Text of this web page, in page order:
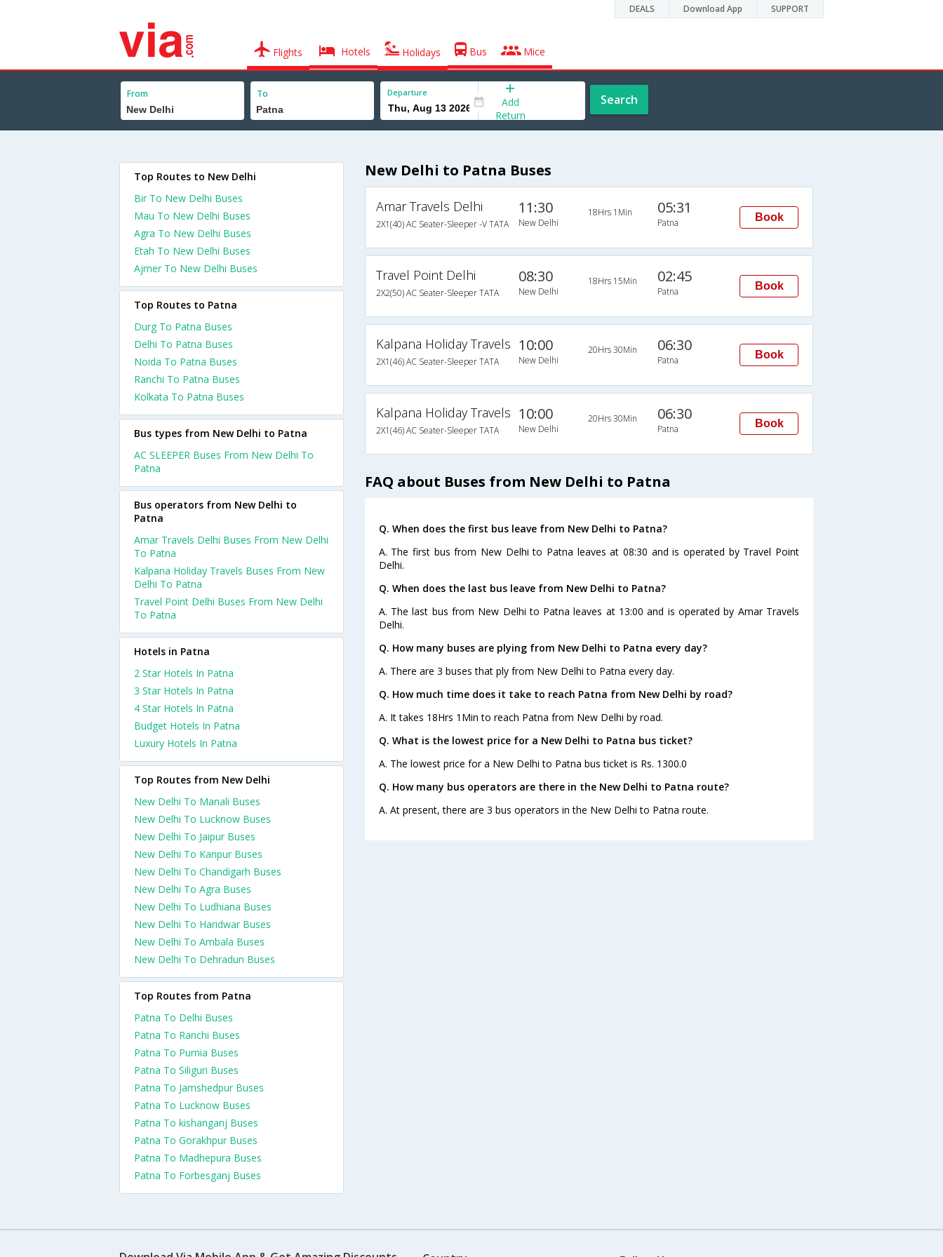
DEALS Download App SUPPORT
Flights Hotels Holidays Bus Mice
From To Departure
Add
Return
Search
New Delhi to Patna Buses
Amar Travels Delhi
2X1(40) AC Seater-Sleeper -V TATA
11:30
New Delhi
18Hrs 1Min 05:31
Patna Book
Travel Point Delhi
2X2(50) AC Seater-Sleeper TATA
08:30
New Delhi
18Hrs 15Min 02:45
Patna Book
Kalpana Holiday Travels
2X1(46) AC Seater-Sleeper TATA
10:00
New Delhi
20Hrs 30Min 06:30
Patna Book
Kalpana Holiday Travels
2X1(46) AC Seater-Sleeper TATA
10:00
New Delhi
20Hrs 30Min 06:30
Patna Book
FAQ about Buses from New Delhi to Patna
Q. When does the first bus leave from New Delhi to Patna?
A. The first bus from New Delhi to Patna leaves at 08:30 and is operated by Travel Point
Delhi.
Q. When does the last bus leave from New Delhi to Patna?
A. The last bus from New Delhi to Patna leaves at 13:00 and is operated by Amar Travels
Delhi.
Q. How many buses are plying from New Delhi to Patna every day?
A. There are 3 buses that ply from New Delhi to Patna every day.
Q. How much time does it take to reach Patna from New Delhi by road?
A. It takes 18Hrs 1Min to reach Patna from New Delhi by road.
Q. What is the lowest price for a New Delhi to Patna bus ticket?
A. The lowest price for a New Delhi to Patna bus ticket is Rs. 1300.0
Q. How many bus operators are there in the New Delhi to Patna route?
A. At present, there are 3 bus operators in the New Delhi to Patna route.
Top Routes to New Delhi
Bir To New Delhi Buses
Mau To New Delhi Buses
Agra To New Delhi Buses
Etah To New Delhi Buses
Ajmer To New Delhi Buses
Top Routes to Patna
Durg To Patna Buses
Delhi To Patna Buses
Noida To Patna Buses
Ranchi To Patna Buses
Kolkata To Patna Buses
Bus types from New Delhi to Patna
AC SLEEPER Buses From New Delhi To
Patna
Bus operators from New Delhi to
Patna
Amar Travels Delhi Buses From New Delhi
To Patna
Kalpana Holiday Travels Buses From New
Delhi To Patna
Travel Point Delhi Buses From New Delhi
To Patna
Hotels in Patna
2 Star Hotels In Patna
3 Star Hotels In Patna
4 Star Hotels In Patna
Budget Hotels In Patna
Luxury Hotels In Patna
Top Routes from New Delhi
New Delhi To Manali Buses
New Delhi To Lucknow Buses
New Delhi To Jaipur Buses
New Delhi To Kanpur Buses
New Delhi To Chandigarh Buses
New Delhi To Agra Buses
New Delhi To Ludhiana Buses
New Delhi To Haridwar Buses
New Delhi To Ambala Buses
New Delhi To Dehradun Buses
Top Routes from Patna
Patna To Delhi Buses
Patna To Ranchi Buses
Patna To Purnia Buses
Patna To Siliguri Buses
Patna To Jamshedpur Buses
Patna To Lucknow Buses
Patna To kishanganj Buses
Patna To Gorakhpur Buses
Patna To Madhepura Buses
Patna To Forbesganj Buses